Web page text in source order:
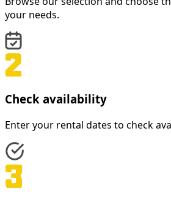
your needs.
Check availability
Enter your rental dates to check